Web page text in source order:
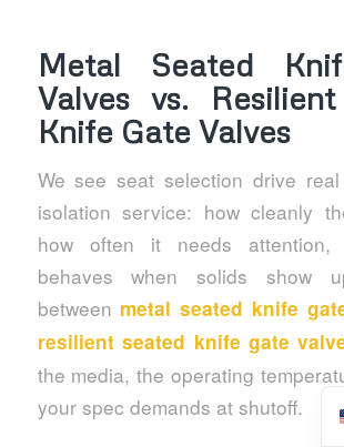
Metal Seated
Valves vs.
Knife Gate Valves
We see seat selection drive
isolation service: how cleanly
how often it needs
behaves when solids show
between metal seated knife
resilient seated knife gate
the media, the operating
your spec demands at shutoff.